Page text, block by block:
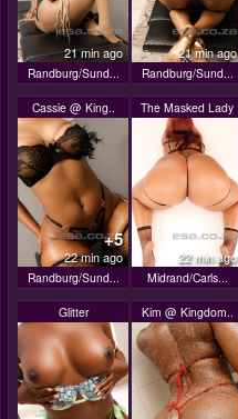
21 min ago
Randburg/Sund...
21 min ago
Randburg/Sund...
Cassie @ King..
+5
22 min ago
Randburg/Sund...
The Masked Lady
22 min ago
Midrand/Carls...
Glitter Kim @ Kingdom..